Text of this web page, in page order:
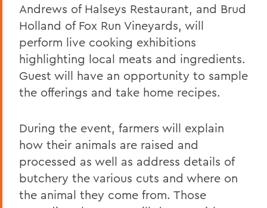
Andrews of Halseys Restaurant, and Brud
Holland of Fox Run Vineyards, will
perform live cooking exhibitions
highlighting local meats and ingredients.
Guest will have an opportunity to sample
the offerings and take home recipes.
During the event, farmers will explain
how their animals are raised and
processed as well as address details of
butchery the various cuts and where on
the animal they come from. Those